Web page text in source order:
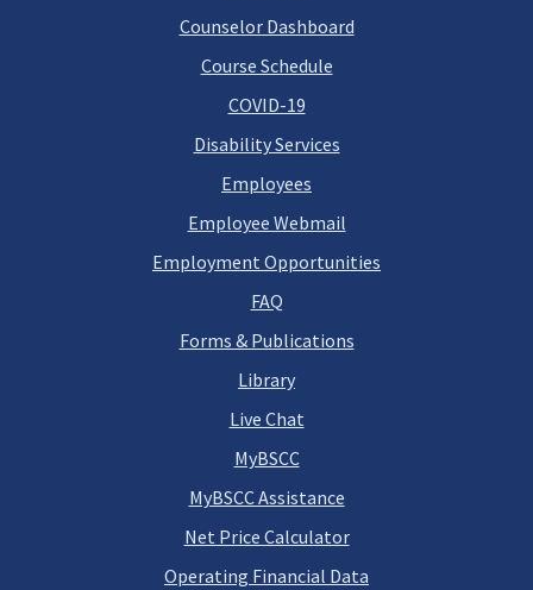
Counselor Dashboard
Course Schedule
COVID-19
Disability Services
Employees
Employee Webmail
Employment Opportunities
FAQ
Forms & Publications
Library
Live Chat
MyBSCC
MyBSCC Assistance
Net Price Calculator
Operating Financial Data